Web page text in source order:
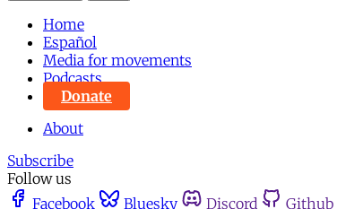
Home
Español
Media for movements
Podcasts
Donate
About
Subscribe
Follow us
Facebook
Bluesky Discord Github